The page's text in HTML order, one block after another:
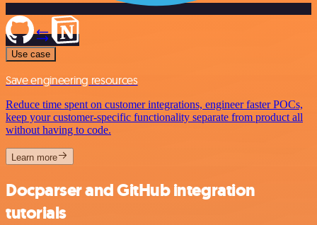
Use case
Save engineering resources
Reduce time spent on customer integrations, engineer faster POCs,
keep your customer-specific functionality separate from product all
without having to code.
Learn more
Docparser and GitHub integration
tutorials